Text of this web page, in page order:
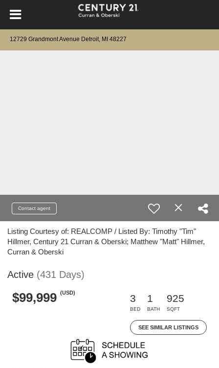
12729 Grandmont Avenue Detroit, MI 48227
Contact agent
Listing Courtesy of: REALCOMP / Listed By: Timothy "Tim"
Hillmer, Century 21 Curran & Oberski; Matthew "Matt" Hillmer,
Curran & Oberski
Active (431 Days)
$99,999 (USD)
3
BED
1
BATH
925
SQFT
SEE SIMILAR LISTINGS